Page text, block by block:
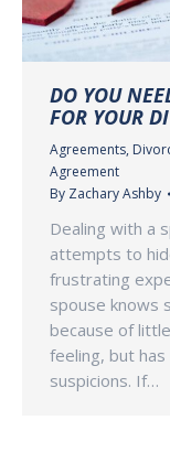
DO YOU
FOR YOUR
Agreements,
Agreement
By Zachary Ashby
Dealing with a
attempts to
frustrating
spouse knows
because of
feeling, but
suspicions. If…